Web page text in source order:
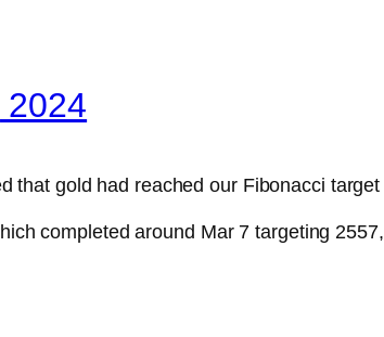
2024
that gold had reached our Fibonacci
completed around Mar 7 targeting